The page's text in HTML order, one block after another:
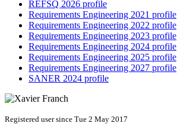
REFSQ 2026 profile
Requirements Engineering 2021 profile
Requirements Engineering 2022 profile
Requirements Engineering 2023 profile
Requirements Engineering 2024 profile
Requirements Engineering 2025 profile
Requirements Engineering 2027 profile
SANER 2024 profile
Registered user since Tue 2 May 2017